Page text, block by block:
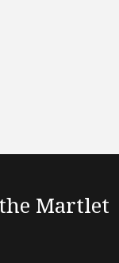
Martlet